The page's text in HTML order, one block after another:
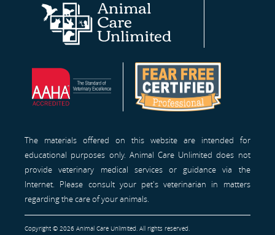
Homepage
The materials offered on this website are intended for
educational purposes only. Animal Care Unlimited does not
provide veterinary medical services or guidance via the
Internet. Please consult your pet's veterinarian in matters
regarding the care of your animals.
Copyright © 2026 Animal Care Unlimited. All rights reserved.